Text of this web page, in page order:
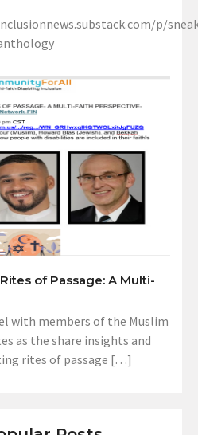
p/
of Passage: A Multi-
with members of the Muslim
as the share insights and
rites of passage […]